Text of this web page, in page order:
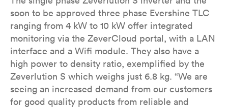
soon to be approved three phase Evershine TLC
ranging from 4 kW to 10 kW offer integrated
monitoring via the ZeverCloud portal, with a LAN
interface and a Wifi module. They also have a
high power to density ratio, exemplified by the
Zeverlution S which weighs just 6.8 kg. “We are
seeing an increased demand from our customers
for good quality products from reliable and